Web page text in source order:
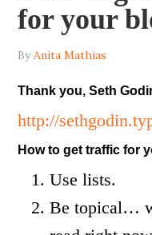
for your
ByAnita Mathias
Thank you, Seth
http://
How to get traffic for
Use lists.
Be topical…